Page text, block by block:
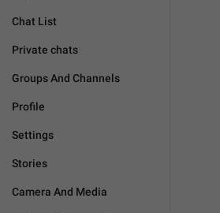
Chat List
Private chats
Groups And Channels
Profile
Settings
Stories
Camera And Media